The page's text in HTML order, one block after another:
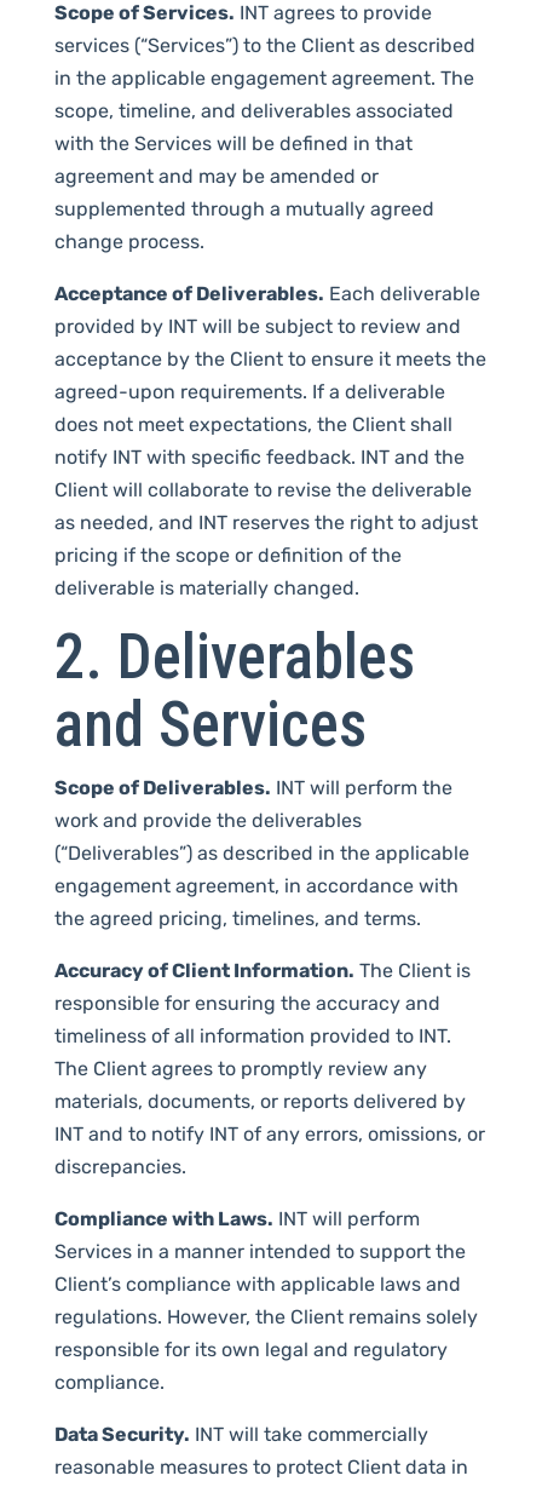
Scope of Services. INT agrees to provide
services (“Services”) to the Client as described
in the applicable engagement agreement. The
scope, timeline, and deliverables associated
with the Services will be defined in that
agreement and may be amended or
supplemented through a mutually agreed
change process.
Acceptance of Deliverables. Each deliverable
provided by INT will be subject to review and
acceptance by the Client to ensure it meets the
agreed-upon requirements. If a deliverable
does not meet expectations, the Client shall
notify INT with specific feedback. INT and the
Client will collaborate to revise the deliverable
as needed, and INT reserves the right to adjust
pricing if the scope or definition of the
deliverable is materially changed.
2. Deliverables
and Services
Scope of Deliverables. INT will perform the
work and provide the deliverables
(“Deliverables”) as described in the applicable
engagement agreement, in accordance with
the agreed pricing, timelines, and terms.
Accuracy of Client Information. The Client is
responsible for ensuring the accuracy and
timeliness of all information provided to INT.
The Client agrees to promptly review any
materials, documents, or reports delivered by
INT and to notify INT of any errors, omissions, or
discrepancies.
Compliance with Laws. INT will perform
Services in a manner intended to support the
Client’s compliance with applicable laws and
regulations. However, the Client remains solely
responsible for its own legal and regulatory
compliance.
Data Security. INT will take commercially
reasonable measures to protect Client data in